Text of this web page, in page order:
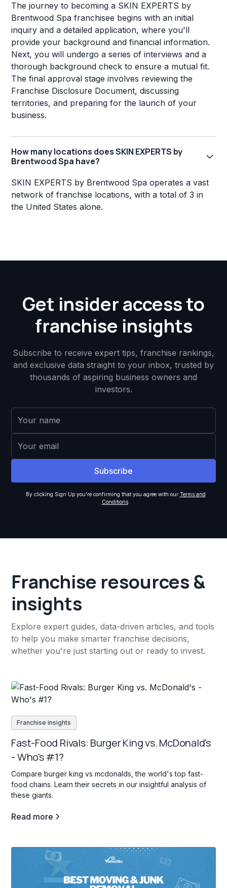
The journey to becoming a SKIN EXPERTS by
Brentwood Spa franchisee begins with an initial
inquiry and a detailed application, where you'll
provide your background and financial information.
Next, you will undergo a series of interviews and a
thorough background check to ensure a mutual fit.
The final approval stage involves reviewing the
Franchise Disclosure Document, discussing
territories, and preparing for the launch of your
business.
How many locations does SKIN EXPERTS by
Brentwood Spa have?
SKIN EXPERTS by Brentwood Spa operates a vast
network of franchise locations, with a total of 3 in
the United States alone.
Get insider access to
franchise insights
Subscribe to receive expert tips, franchise rankings,
and exclusive data straight to your inbox, trusted by
thousands of aspiring business owners and
investors.
By clicking Sign Up you're confirming that you agree with our Terms and
Conditions.
Franchise resources &
insights
Explore expert guides, data-driven articles, and tools
to help you make smarter franchise decisions,
whether you're just starting out or ready to invest.
Franchise insights
Fast-Food Rivals: Burger King vs. McDonald's
- Who's #1?
Compare burger king vs mcdonalds, the world's top fast-
food chains. Learn their secrets in our insightful analysis of
these giants.
Read more